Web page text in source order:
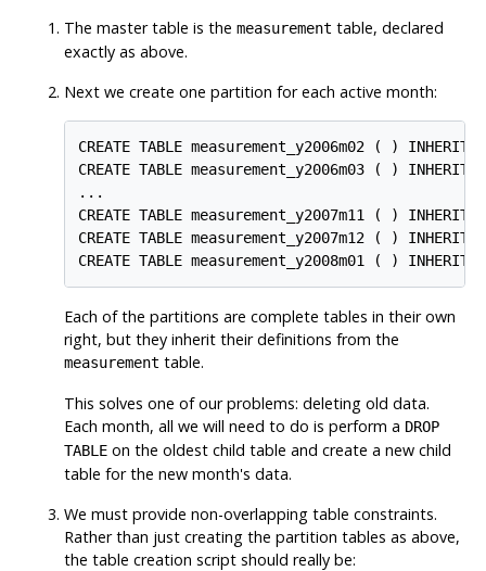
The master table is the measurement table, declared
exactly as above.
Next we create one partition for each active month:
CREATE TABLE measurement_y2006m02 ( )
CREATE TABLE measurement_y2006m03 ( )
...
CREATE TABLE measurement_y2007m11 ( )
CREATE TABLE measurement_y2007m12 ( )
CREATE TABLE measurement_y2008m01 ( )
Each of the partitions are complete tables in their own
right, but they inherit their definitions from the
measurement table.
This solves one of our problems: deleting old data.
Each month, all we will need to do is perform a DROP
TABLEon the oldest child table and create a new child
table for the new month's data.
We must provide non-overlapping table constraints.
Rather than just creating the partition tables as above,
the table creation script should really be: